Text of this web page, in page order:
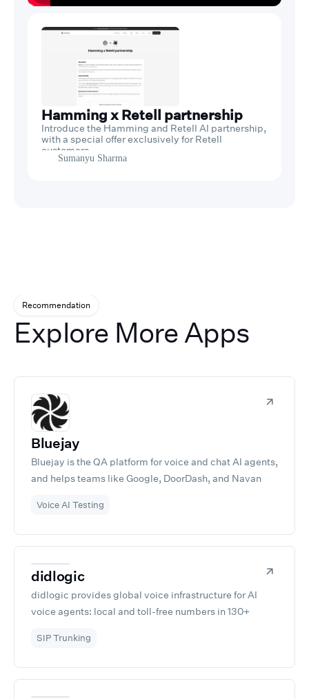
Hamming x Retell partnership
Introduce the Hamming and Retell AI partnership,
with a special offer exclusively for Retell
customers.
Sumanyu Sharma
Recommendation
Explore More Apps
Bluejay
Bluejay is the QA platform for voice and chat AI agents,
and helps teams like Google, DoorDash, and Navan
your conversational AI.
Voice AI Testing
didlogic
didlogic provides global voice infrastructure for AI
voice agents: local and toll-free numbers in 130+
Connect your Retell agents to real phone networks
channel fees and no long-term contracts. Built on 15+
years of telecom operations across 12 Points of
SIP Trunking